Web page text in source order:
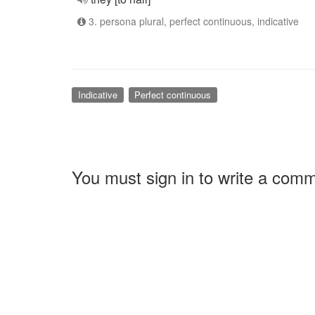
3. persona plural, perfect continuous, indicative
Indicative Perfect continuous
You must sign in to write a